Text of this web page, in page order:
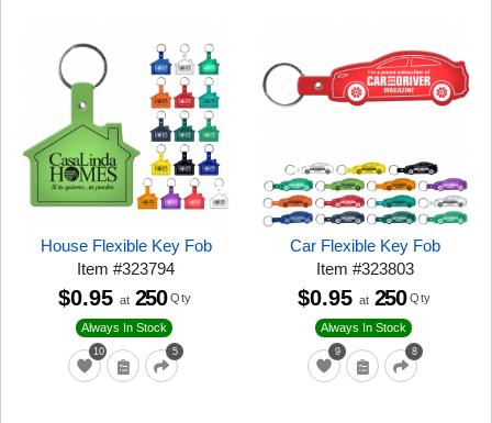
House Flexible Key Fob
Item#323794
10 5
Always In Stock
$0.95 at 250 Qty
Car Flexible Key Fob
Item#323803
9 8
Always In Stock
$0.95 at 250 Qty